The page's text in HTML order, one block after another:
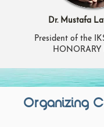
Dr. Mustafa
President of the
HONORARY
Organizing